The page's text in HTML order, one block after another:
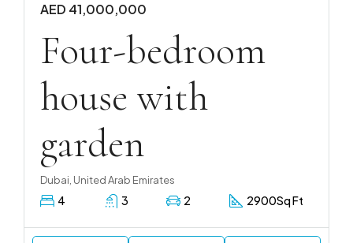
AED 41,000,000
Four-bedroom
house with
garden
Dubai, United Arab Emirates
4 3 2 2900Sq Ft